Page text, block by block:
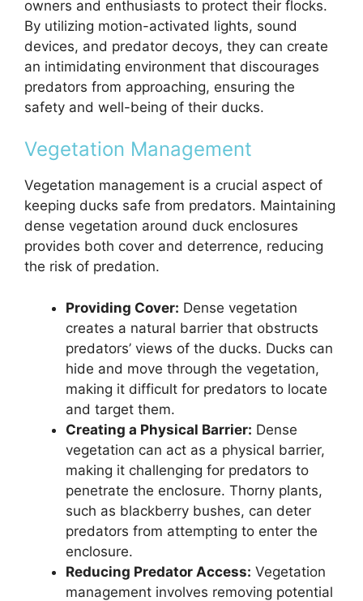
owners and enthusiasts to protect their flocks.
By utilizing motion-activated lights, sound
devices, and predator decoys, they can create
an intimidating environment that discourages
predators from approaching, ensuring the
safety and well-being of their ducks.
Vegetation Management
Vegetation management is a crucial aspect of
keeping ducks safe from predators. Maintaining
dense vegetation around duck enclosures
provides both cover and deterrence, reducing
the risk of predation.
Providing Cover: Dense vegetation
creates a natural barrier that obstructs
predators’ views of the ducks. Ducks can
hide and move through the vegetation,
making it difficult for predators to locate
and target them.
Creating a Physical Barrier: Dense
vegetation can act as a physical barrier,
making it challenging for predators to
penetrate the enclosure. Thorny plants,
such as blackberry bushes, can deter
predators from attempting to enter the
enclosure.
Reducing Predator Access: Vegetation
management involves removing potential